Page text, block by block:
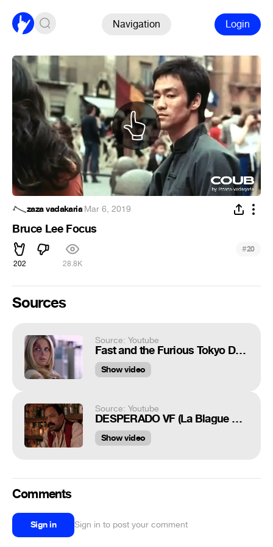
Navigation Login
zaza vadakaria·Mar 6, 2019
Bruce Lee Focus
202 28.8K
#20
Sources
Source: Youtube
Fast and the Furious Tokyo Drift Scene "Can I get a copy of that?"
Show video
Source: Youtube
DESPERADO VF (La Blague De Tarantino) [HD]
Show video
Comments
Sign in Sign in to post your comment